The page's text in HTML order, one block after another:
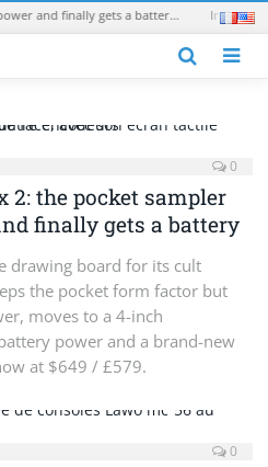
1010music blackbox 2: the pocket sampler doubles its power and finally gets a battery
0
2: the pocket sampler
finally gets a battery
drawing board for its cult
the pocket form factor but
moves to a 4-inch
power and a brand-new
at $649 / £579.
0